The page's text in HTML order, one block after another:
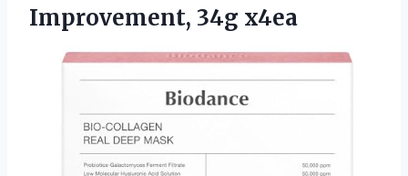
Improvement, 34g x4ea